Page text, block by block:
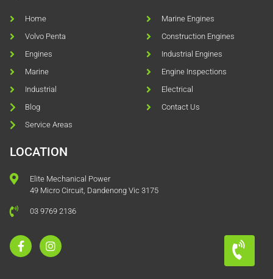
Home
Volvo Penta
Engines
Marine
Industrial
Blog
Service Areas
Marine Engines
Construction Engines
Industrial Engines
Engine Inspections
Electrical
Contact Us
LOCATION
Elite Mechanical Power
49 Micro Circuit, Dandenong Vic 3175
03 9769 2136